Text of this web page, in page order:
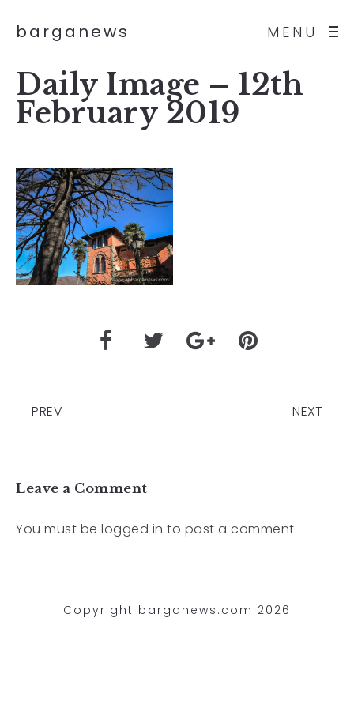
MENU
barganews
Daily Image – 12th
February 2019
PREV NEXT
Leave a Comment
You must be logged in to post a comment.
Copyright barganews.com 2026